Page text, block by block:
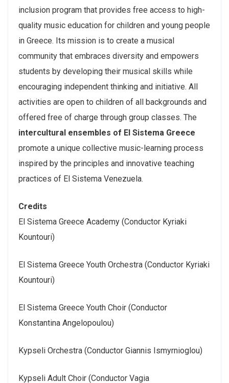
inclusion program that provides free access to high-
quality music education for children and young people
in Greece. Its mission is to create a musical
community that embraces diversity and empowers
students by developing their musical skills while
encouraging independent thinking and initiative. All
activities are open to children of all backgrounds and
offered free of charge through group classes. The
intercultural ensembles of El Sistema Greece
promote a unique collective music-learning process
inspired by the principles and innovative teaching
practices of El Sistema Venezuela.
Credits
El Sistema Greece Academy (Conductor Kyriaki
Kountouri)
El Sistema Greece Youth Orchestra (Conductor Kyriaki
Kountouri)
El Sistema Greece Youth Choir (Conductor
Konstantina Angelopoulou)
Kypseli Orchestra (Conductor Giannis Ismyrnioglou)
Kypseli Adult Choir (Conductor Vagia